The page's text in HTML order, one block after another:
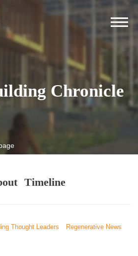
Chronicle
Timeline
Thought Leaders Regenerative News